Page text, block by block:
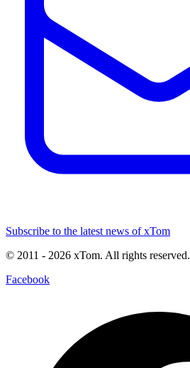
Subscribe to the latest news of xTom
© 2011 - 2026 xTom. All rights reserved.
Facebook